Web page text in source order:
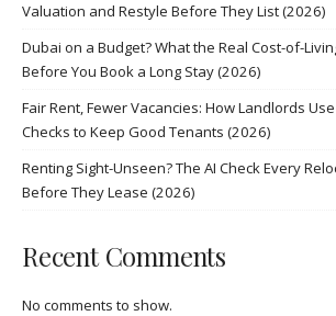
Valuation and Restyle Before They List (2026)
Dubai on a Budget? What the Real Cost-of-
Before You Book a Long Stay (2026)
Fair Rent, Fewer Vacancies: How Landlords
Checks to Keep Good Tenants (2026)
Renting Sight-Unseen? The AI Check Every
Before They Lease (2026)
Recent Comments
No comments to show.